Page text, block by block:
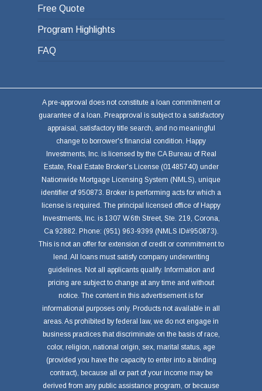
Free Quote
Program Highlights
FAQ
A pre-approval does not constitute a loan commitment or
guarantee of a loan. Preapproval is subject to a satisfactory
appraisal, satisfactory title search, and no meaningful
change to borrower's financial condition. Happy
Investments, Inc. is licensed by the CA Bureau of Real
Estate, Real Estate Broker's License (01485740) under
Nationwide Mortgage Licensing System (NMLS), unique
identifier of 950873. Broker is performing acts for which a
license is required. The principal licensed office of Happy
Investments, Inc. is 1307 W.6th Street, Ste. 219, Corona,
Ca 92882. Phone: (951) 963-9399 (NMLS ID#950873).
This is not an offer for extension of credit or commitment to
lend. All loans must satisfy company underwriting
guidelines. Not all applicants qualify. Information and
pricing are subject to change at any time and without
notice. The content in this advertisement is for
informational purposes only. Products not available in all
areas. As prohibited by federal law, we do not engage in
business practices that discriminate on the basis of race,
color, religion, national origin, sex, marital status, age
(provided you have the capacity to enter into a binding
contract), because all or part of your income may be
derived from any public assistance program, or because